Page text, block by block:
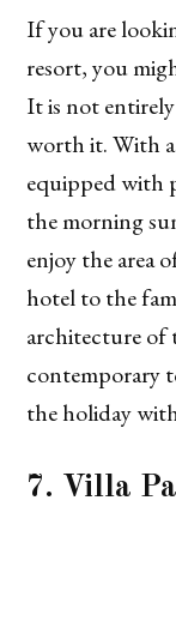
If you are
resort, you
It is not
worth it. With a
equipped with
the morning
enjoy the area
hotel to the
architecture of
contemporary
the holiday
7. Villa